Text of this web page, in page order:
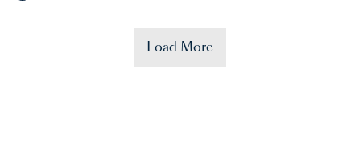
Load More